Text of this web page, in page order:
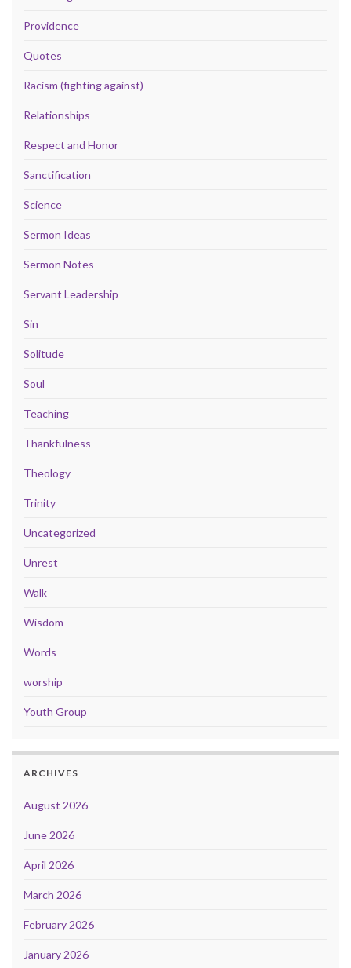
Providence
Quotes
Racism (fighting against)
Relationships
Respect and Honor
Sanctification
Science
Sermon Ideas
Sermon Notes
Servant Leadership
Sin
Solitude
Soul
Teaching
Thankfulness
Theology
Trinity
Uncategorized
Unrest
Walk
Wisdom
Words
worship
Youth Group
ARCHIVES
August 2026
June 2026
April 2026
March 2026
February 2026
January 2026